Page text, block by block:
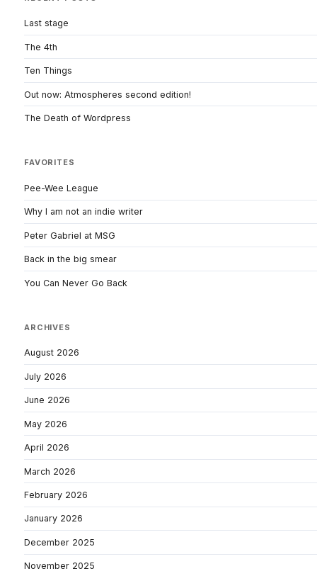
Last stage
The 4th
Ten Things
Out now: Atmospheres second edition!
The Death of Wordpress
FAVORITES
Pee-Wee League
Why I am not an indie writer
Peter Gabriel at MSG
Back in the big smear
You Can Never Go Back
ARCHIVES
August 2026
July 2026
June 2026
May 2026
April 2026
March 2026
February 2026
January 2026
December 2025
November 2025